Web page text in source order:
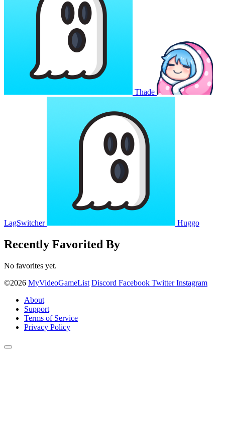
Thade
LagSwitcher Huggo
Recently Favorited By
No favorites yet.
©2026 MyVideoGameList Discord Facebook Twitter Instagram
About
Support
Terms of Service
Privacy Policy